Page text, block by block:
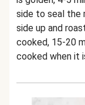
side to seal the
side up and
cooked, 15-20
cooked when it